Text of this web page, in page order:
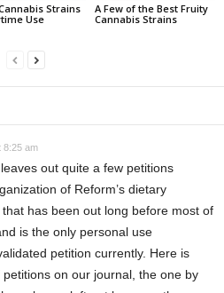
Strains
Use
A Few of the Best Fruity
Cannabis Strains
8:25 am
out quite a few petitions
of Reform’s dietary
has been out long before most of
is the only personal use
petition currently. Here is
on our journal, the one by